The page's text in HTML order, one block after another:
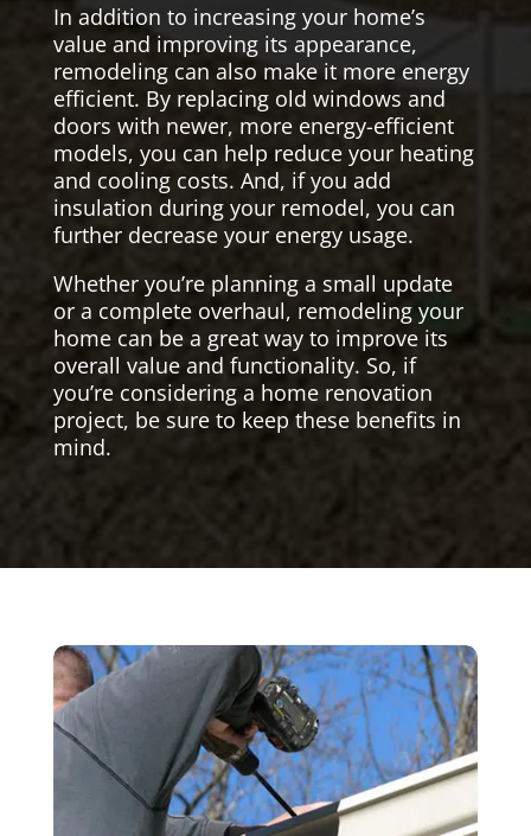
In addition to increasing your home’s
value and improving its appearance,
remodeling can also make it more energy
efficient. By replacing old windows and
doors with newer, more energy-efficient
models, you can help reduce your heating
and cooling costs. And, if you add
insulation during your remodel, you can
further decrease your energy usage.
Whether you’re planning a small update
or a complete overhaul, remodeling your
home can be a great way to improve its
overall value and functionality. So, if
you’re considering a home renovation
project, be sure to keep these benefits in
mind.